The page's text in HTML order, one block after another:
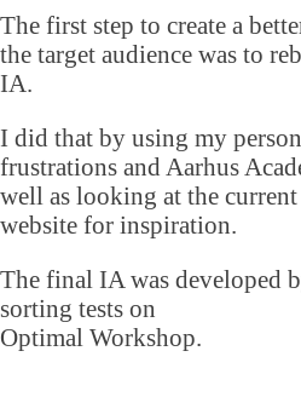
The first step to create a
the target audience was to
IA.
I did that by using my
frustrations and Aarhus
well as looking at the
website for inspiration.
The final IA was developed
sorting tests on
Optimal Workshop.